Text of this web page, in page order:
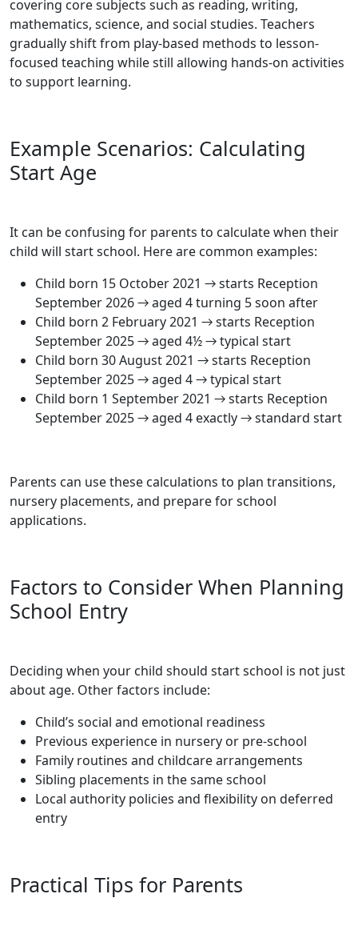
covering core subjects such as reading, writing,
mathematics, science, and social studies. Teachers
gradually shift from play-based methods to lesson-
focused teaching while still allowing hands-on activities
to support learning.
Example Scenarios: Calculating
Start Age
It can be confusing for parents to calculate when their
child will start school. Here are common examples:
Child born 15 October 2021 → starts Reception
September 2026 → aged 4 turning 5 soon after
Child born 2 February 2021 → starts Reception
September 2025 → aged 4½ → typical start
Child born 30 August 2021 → starts Reception
September 2025 → aged 4 → typical start
Child born 1 September 2021 → starts Reception
September 2025 → aged 4 exactly → standard start
Parents can use these calculations to plan transitions,
nursery placements, and prepare for school
applications.
Factors to Consider When Planning
School Entry
Deciding when your child should start school is not just
about age. Other factors include:
Child’s social and emotional readiness
Previous experience in nursery or pre-school
Family routines and childcare arrangements
Sibling placements in the same school
Local authority policies and flexibility on deferred
entry
Practical Tips for Parents